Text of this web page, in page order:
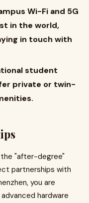
Wi-Fi and 5G
in the world,
in touch with
student
private or twin-
the "after-degree"
partnerships with
you are
hardware